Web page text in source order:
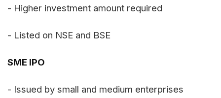
- Higher investment amount required
- Listed on NSE and BSE
SME IPO
- Issued by small and medium enterprises